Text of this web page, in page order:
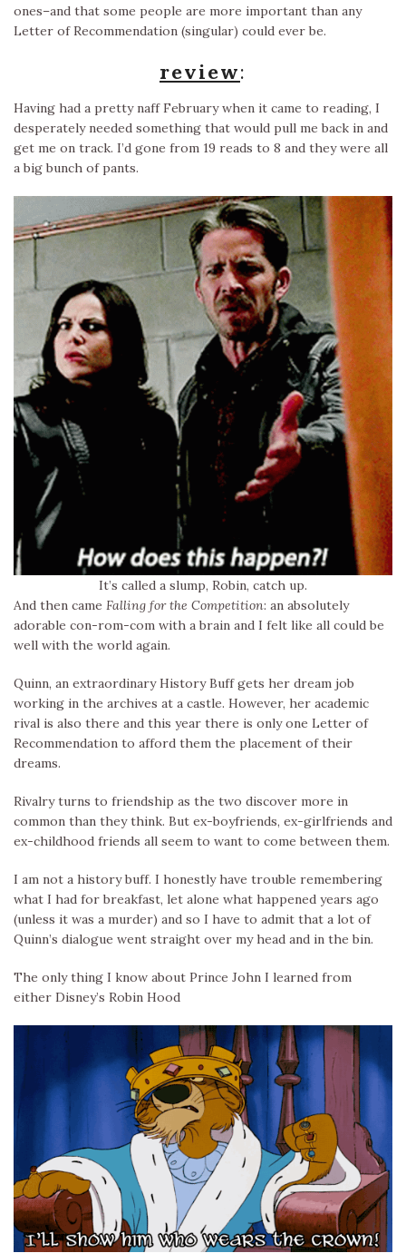
ones–and that some people are more important than any
Letter of Recommendation (singular) could ever be.
review:
Having had a pretty naff February when it came to reading, I
desperately needed something that would pull me back in and
get me on track. I’d gone from 19 reads to 8 and they were all
a big bunch of pants.
It’s called a slump, Robin, catch up.
And then came Falling for the Competition: an absolutely
adorable con-rom-com with a brain and I felt like all could be
well with the world again.
Quinn, an extraordinary History Buff gets her dream job
working in the archives at a castle. However, her academic
rival is also there and this year there is only one Letter of
Recommendation to afford them the placement of their
dreams.
Rivalry turns to friendship as the two discover more in
common than they think. But ex-boyfriends, ex-girlfriends and
ex-childhood friends all seem to want to come between them.
I am not a history buff. I honestly have trouble remembering
what I had for breakfast, let alone what happened years ago
(unless it was a murder) and so I have to admit that a lot of
Quinn’s dialogue went straight over my head and in the bin.
The only thing I know about Prince John I learned from
either Disney’s Robin Hood